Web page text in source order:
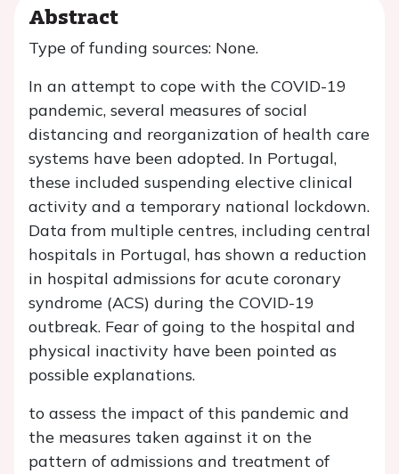
Abstract
Type of funding sources: None.
In an attempt to cope with the COVID-19
pandemic, several measures of social
distancing and reorganization of health care
systems have been adopted. In Portugal,
these included suspending elective clinical
activity and a temporary national lockdown.
Data from multiple centres, including central
hospitals in Portugal, has shown a reduction
in hospital admissions for acute coronary
syndrome (ACS) during the COVID-19
outbreak. Fear of going to the hospital and
physical inactivity have been pointed as
possible explanations.
to assess the impact of this pandemic and
the measures taken against it on the
pattern of admissions and treatment of